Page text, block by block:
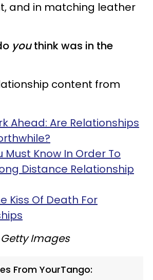
and in matching leather
youthink was in the
content from
Ahead: Are Relationships
Must Know In Order To
Distance Relationship
Kiss Of Death For
Images
From YourTango: